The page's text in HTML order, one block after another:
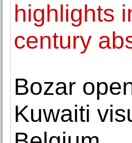
highlights
century
Bozar
Kuwaiti